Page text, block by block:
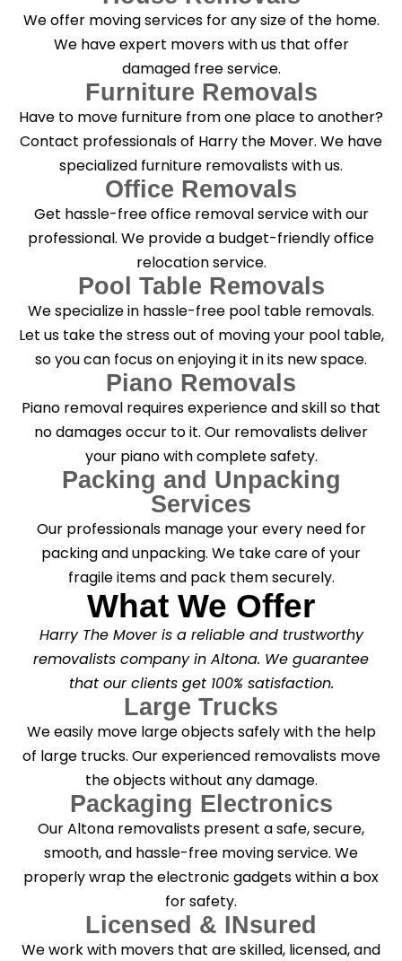
g
?
*
We offer moving services for any size of the home.
We have expert movers with us that offer
damaged free service.
Furniture Removals
Have to move furniture from one place to another?
Contact professionals of Harry the Mover. We have
specialized furniture removalists with us.
Office Removals
Get hassle-free office removal service with our
professional. We provide a budget-friendly office
relocation service.
Pool Table Removals
We specialize in hassle-free pool table removals.
Let us take the stress out of moving your pool table,
so you can focus on enjoying it in its new space.
Piano Removals
Piano removal requires experience and skill so that
no damages occur to it. Our removalists deliver
your piano with complete safety.
Packing and Unpacking
Services
Our professionals manage your every need for
packing and unpacking. We take care of your
fragile items and pack them securely.
What We Offer
Harry The Mover is a reliable and trustworthy
removalists company in Altona. We guarantee
that our clients get 100% satisfaction.
Large Trucks
We easily move large objects safely with the help
of large trucks. Our experienced removalists move
the objects without any damage.
Packaging Electronics
Our Altona removalists present a safe, secure,
smooth, and hassle-free moving service. We
properly wrap the electronic gadgets within a box
for safety.
Licensed & INsured
We work with movers that are skilled, licensed, and